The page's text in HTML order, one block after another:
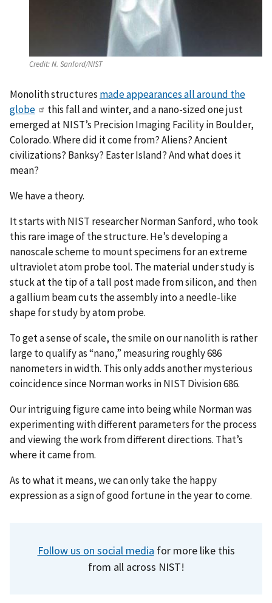
Credit:N. Sanford/NIST
Monolith structures made appearances all around the
globe
this fall and winter, and a nano-sized one just
emerged at NIST’s Precision Imaging Facility in Boulder,
Colorado. Where did it come from? Aliens? Ancient
civilizations? Banksy? Easter Island? And what does it
mean?
We have a theory.
It starts with NIST researcher Norman Sanford, who took
this rare image of the structure. He’s developing a
nanoscale scheme to mount specimens for an extreme
ultraviolet atom probe tool. The material under study is
stuck at the tip of a tall post made from silicon, and then
a gallium beam cuts the assembly into a needle-like
shape for study by atom probe.
To get a sense of scale, the smile on our nanolith is rather
large to qualify as “nano,” measuring roughly 686
nanometers in width. This only adds another mysterious
coincidence since Norman works in NIST Division 686.
Our intriguing figure came into being while Norman was
experimenting with different parameters for the process
and viewing the work from different directions. That’s
where it came from.
As to what it means, we can only take the happy
expression as a sign of good fortune in the year to come.
Follow us on social media for more like this
from all across NIST!